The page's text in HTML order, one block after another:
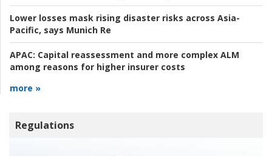
Lower losses mask rising disaster risks across Asia-
Pacific, says Munich Re
APAC: Capital reassessment and more complex ALM
among reasons for higher insurer costs
more »
Regulations